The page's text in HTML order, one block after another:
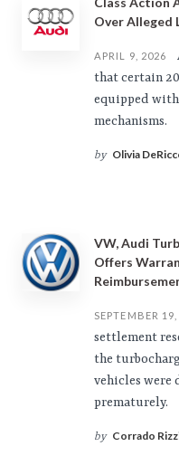
Over Alleged
APRIL 9, 2026
that certain
equipped
mechanisms.
by Olivia
VW, Audi
Offers
SEPTEMBER
settlement
the
vehicles were
prematurely.
by Corrado